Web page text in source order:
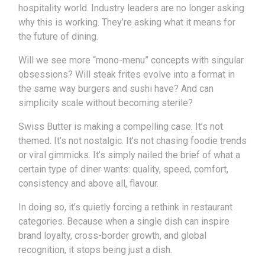
hospitality world. Industry leaders are no longer asking
why this is working. They’re asking what it means for
the future of dining.
Will we see more “mono-menu” concepts with singular
obsessions? Will steak frites evolve into a format in
the same way burgers and sushi have? And can
simplicity scale without becoming sterile?
Swiss Butter is making a compelling case. It’s not
themed. It’s not nostalgic. It’s not chasing foodie trends
or viral gimmicks. It’s simply nailed the brief of what a
certain type of diner wants: quality, speed, comfort,
consistency and above all, flavour.
In doing so, it’s quietly forcing a rethink in restaurant
categories. Because when a single dish can inspire
brand loyalty, cross-border growth, and global
recognition, it stops being just a dish.